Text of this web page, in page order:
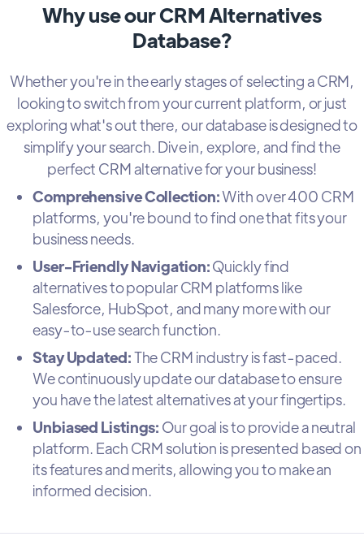
Why use our CRM Alternatives
Database?
Whether you're in the early stages of selecting a CRM,
looking to switch from your current platform, or just
exploring what's out there, our database is designed to
simplify your search. Dive in, explore, and find the
perfect CRM alternative for your business!
Comprehensive Collection:With over 400 CRM
platforms, you're bound to find one that fits your
business needs.
User-Friendly Navigation:Quickly find
alternatives to popular CRM platforms like
Salesforce, HubSpot, and many more with our
easy-to-use search function.
Stay Updated:The CRM industry is fast-paced.
We continuously update our database to ensure
you have the latest alternatives at your fingertips.
Unbiased Listings: Our goal is to provide a neutral
platform. Each CRM solution is presented based on
its features and merits, allowing you to make an
informed decision.